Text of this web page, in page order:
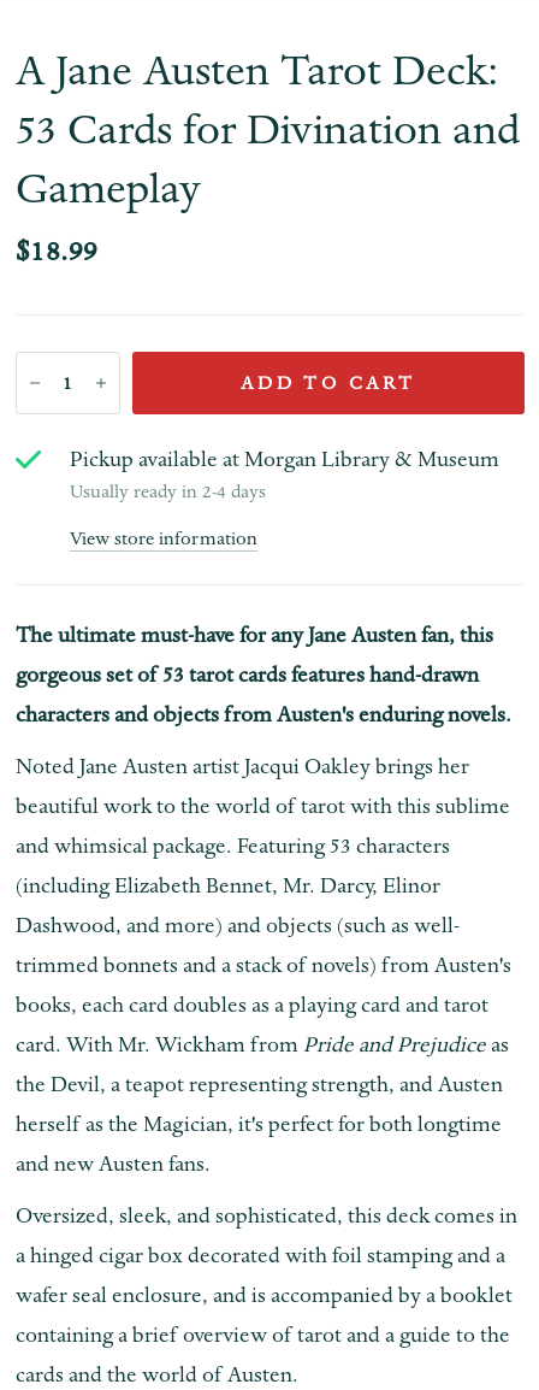
A Jane Austen Tarot Deck:
53 Cards for Divination and
Gameplay
$18.99
ADD TO CART
Pickup available atMorgan Library & Museum
Usually ready in 2-4 days
View store information
The ultimate must-have for any Jane Austen fan, this
gorgeous set of 53 tarot cards features hand-drawn
characters and objects from Austen's enduring novels.
Noted Jane Austen artist Jacqui Oakley brings her
beautiful work to the world of tarot with this sublime
and whimsical package. Featuring 53 characters
(including Elizabeth Bennet, Mr. Darcy, Elinor
Dashwood, and more) and objects (such as well-
trimmed bonnets and a stack of novels) from Austen's
books, each card doubles as a playing card and tarot
card. With Mr. Wickham fromPride and Prejudice as
the Devil, a teapot representing strength, and Austen
herself as the Magician, it's perfect for both longtime
and new Austen fans.
Oversized, sleek, and sophisticated, this deck comes in
a hinged cigar box decorated with foil stamping and a
wafer seal enclosure, and is accompanied by a booklet
containing a brief overview of tarot and a guide to the
cards and the world of Austen.